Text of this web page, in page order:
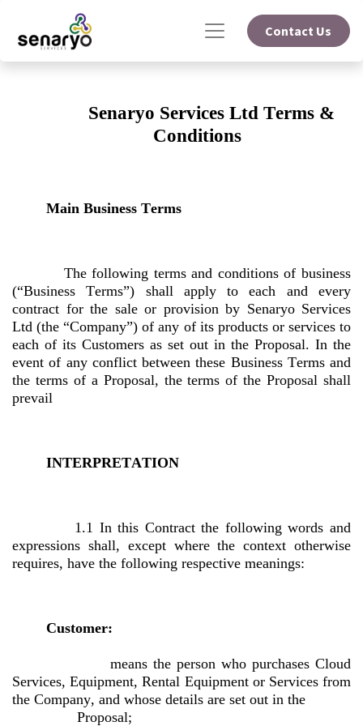
Contact Us
Senaryo Services Ltd Terms &
Conditions
Main Business Terms
The following terms and conditions of business
(“Business Terms”) shall apply to each and every
contract for the sale or provision by Senaryo Services
Ltd (the “Company”) of any of its products or services to
each of its Customers as set out in the Proposal. In the
event of any conflict between these Business Terms and
the terms of a Proposal, the terms of the Proposal shall
prevail
INTERPRETATION
1.1 In this Contract the following words and
expressions shall, except where the context otherwise
requires, have the following respective meanings:
Customer:
means the person who purchases Cloud
Services, Equipment, Rental Equipment or Services from
the Company, and whose details are set out in the
Proposal;